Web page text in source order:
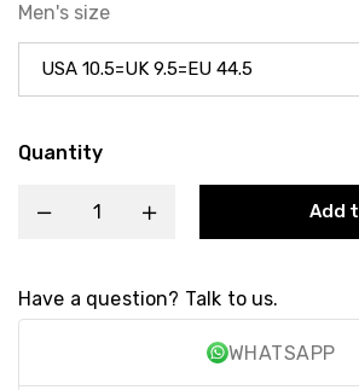
Men's size
Quantity
Add
Have a question? Talk to us.
WHATSAPP